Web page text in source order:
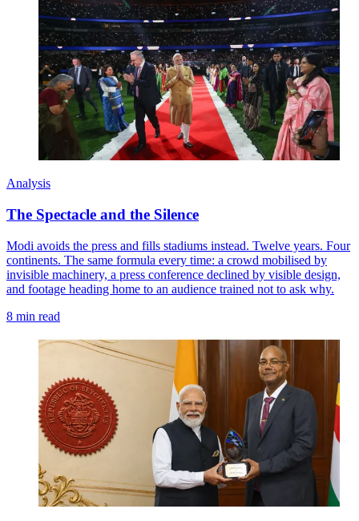
Analysis
The Spectacle and the Silence
Modi avoids the press and fills stadiums instead. Twelve years. Four
continents. The same formula every time: a crowd mobilised by
invisible machinery, a press conference declined by visible design,
and footage heading home to an audience trained not to ask why.
8 min read